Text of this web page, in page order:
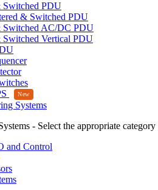
Switched PDU
& Switched PDU
Switched AC/DC PDU
Switched Vertical PDU
Systems
- Select the appropriate category
and Control